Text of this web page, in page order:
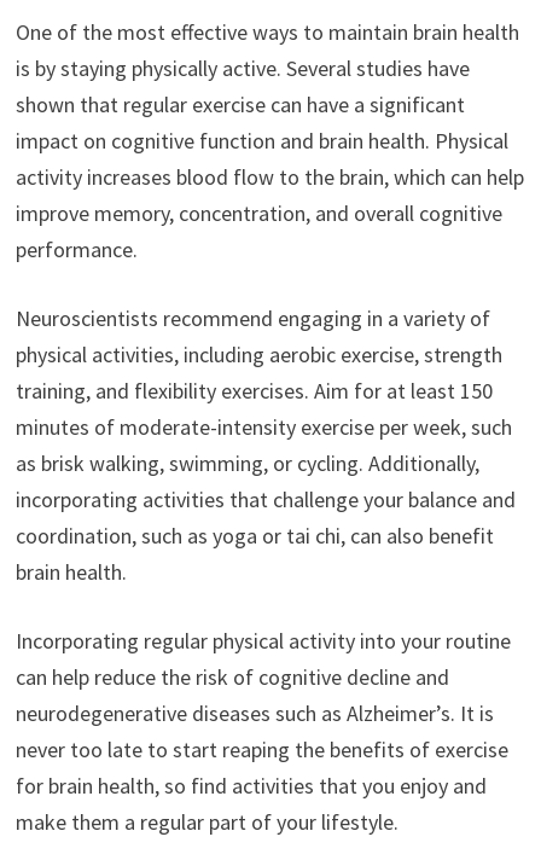
One of the most effective ways to maintain brain health
is by staying physically active. Several studies have
shown that regular exercise can have a significant
impact on cognitive function and brain health. Physical
activity increases blood flow to the brain, which can help
improve memory, concentration, and overall cognitive
performance.
Neuroscientists recommend engaging in a variety of
physical activities, including aerobic exercise, strength
training, and flexibility exercises. Aim for at least 150
minutes of moderate-intensity exercise per week, such
as brisk walking, swimming, or cycling. Additionally,
incorporating activities that challenge your balance and
coordination, such as yoga or tai chi, can also benefit
brain health.
Incorporating regular physical activity into your routine
can help reduce the risk of cognitive decline and
neurodegenerative diseases such as Alzheimer’s. It is
never too late to start reaping the benefits of exercise
for brain health, so find activities that you enjoy and
make them a regular part of your lifestyle.